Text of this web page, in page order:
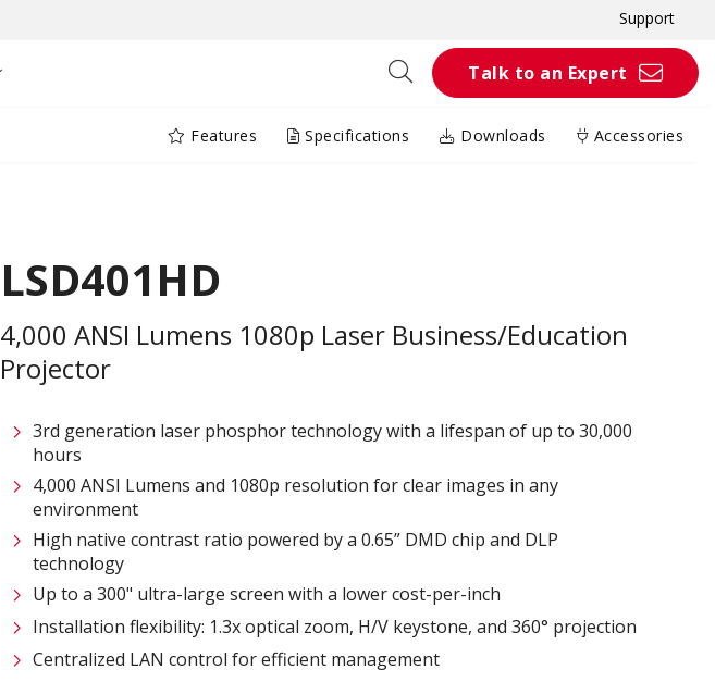
Support
Talk to an Expert
Features Specifications Downloads Accessories
LSD401HD
4,000 ANSI Lumens 1080p Laser Business/Education
Projector
3rd generation laser phosphor technology with a lifespan of up to 30,000
hours
4,000 ANSI Lumens and 1080p resolution for clear images in any
environment
High native contrast ratio powered by a 0.65” DMD chip and DLP
technology
Up to a 300" ultra-large screen with a lower cost-per-inch
Installation flexibility: 1.3x optical zoom, H/V keystone, and 360° projection
Centralized LAN control for efficient management